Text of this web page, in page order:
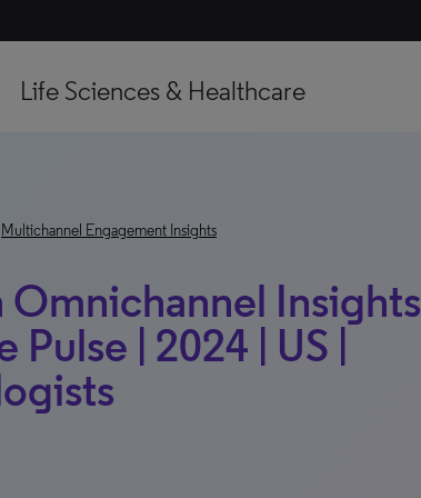
Life Sciences & Healthcare
Multichannel Engagement Insights
Insights |
| 2024 | US |